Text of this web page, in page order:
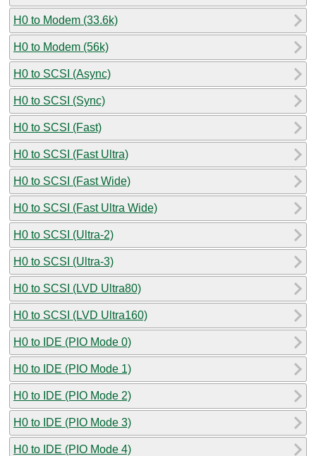
H0 to Modem (33.6k)
H0 to Modem (56k)
H0 to SCSI (Async)
H0 to SCSI (Sync)
H0 to SCSI (Fast)
H0 to SCSI (Fast Ultra)
H0 to SCSI (Fast Wide)
H0 to SCSI (Fast Ultra Wide)
H0 to SCSI (Ultra-2)
H0 to SCSI (Ultra-3)
H0 to SCSI (LVD Ultra80)
H0 to SCSI (LVD Ultra160)
H0 to IDE (PIO Mode 0)
H0 to IDE (PIO Mode 1)
H0 to IDE (PIO Mode 2)
H0 to IDE (PIO Mode 3)
H0 to IDE (PIO Mode 4)